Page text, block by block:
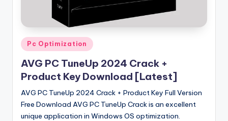
o
n
Posted
in
Pc Optimization
AVG PC TuneUp 2024 Crack +
Product Key Download [Latest]
AVG PC TuneUp 2024 Crack + Product Key Full Version
Free Download AVG PC TuneUp Crack is an excellent
unique application in Windows OS optimization.